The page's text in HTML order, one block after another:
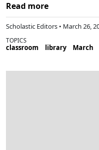
Read more
Scholastic Editors • March 26,
TOPICS
classroom library March